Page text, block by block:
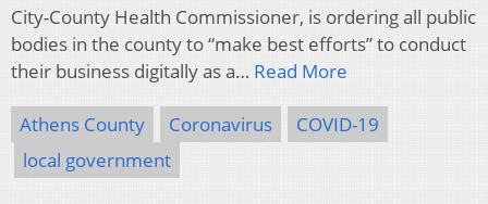
City-County Health Commissioner, is ordering all public
bodies in the county to “make best efforts” to conduct
their business digitally as a… Read More
Athens County Coronavirus
COVID-19
local government